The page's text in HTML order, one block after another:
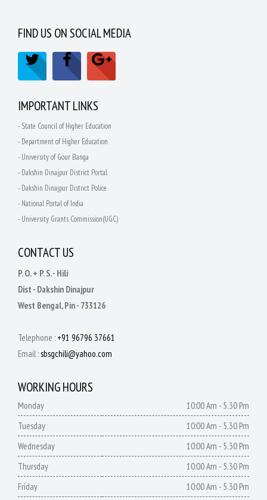
FIND US ON SOCIAL MEDIA
IMPORTANT LINKS
- State Council of Higher Education
- Department of Higher Education
- University of Gour Banga
- Dakshin Dinajpur District Portal
- Dakshin Dinajpur District Police
- National Portal of India
- University Grants Commission(UGC)
CONTACT US
P. O. + P. S. - Hili
Dist - Dakshin Dinajpur
West Bengal, Pin - 733126
Telephone : +91 96796 37661
Email :sbsgchili@yahoo.com
WORKING HOURS
Monday
10:00 Am - 5.30 Pm
Tuesday
10:00 Am - 5.30 Pm
Wednesday
10:00 Am - 5.30 Pm
Thursday
10:00 Am - 5.30 Pm
Friday
10:00 Am - 5.30 Pm